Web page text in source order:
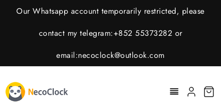
Our Whatsapp account temporarily restricted, please
contact my telegram:+852 55373282 or
email:necoclock@outlook.com